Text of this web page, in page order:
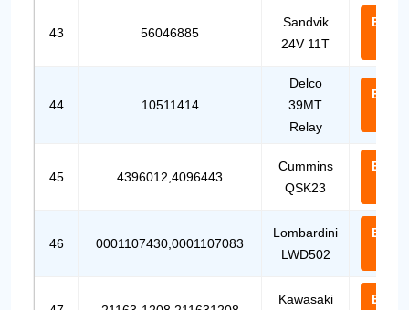
43 56046885
Sandvik
24V 11T
Email
44 10511414
Delco
39MT
Relay
Email
45 4396012,4096443
Cummins
QSK23
Email
46 0001107430,0001107083
Lombardini
LWD502
Email
Kawasaki Email